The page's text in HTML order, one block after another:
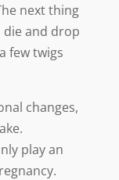
next thing
die and drop
few twigs
changes,
play an